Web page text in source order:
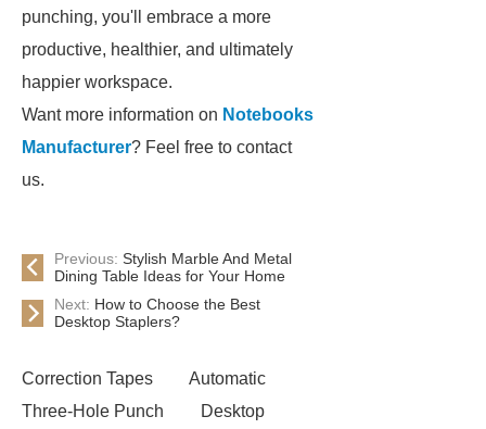
punching, you'll embrace a more
productive, healthier, and ultimately
happier workspace.
Want more information on Notebooks
Manufacturer? Feel free to contact
us.
Previous: Stylish Marble And Metal
Dining Table Ideas for Your Home
Next: How to Choose the Best
Desktop Staplers?
Correction Tapes
Automatic
Three-Hole Punch
Desktop